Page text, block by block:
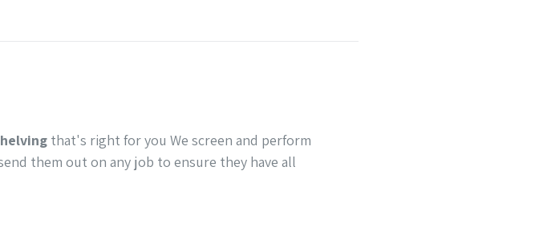
that's right for you We screen and perform
them out on any job to ensure they have all